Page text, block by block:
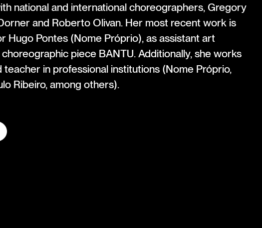
national and international choreographers, Gregory
and Roberto Olivan. Her most recent work is
Hugo Pontes (Nome Próprio), as assistant art
piece BANTU. Additionally, she works
teacher in professional institutions (Nome Próprio,
Ribeiro, among others).